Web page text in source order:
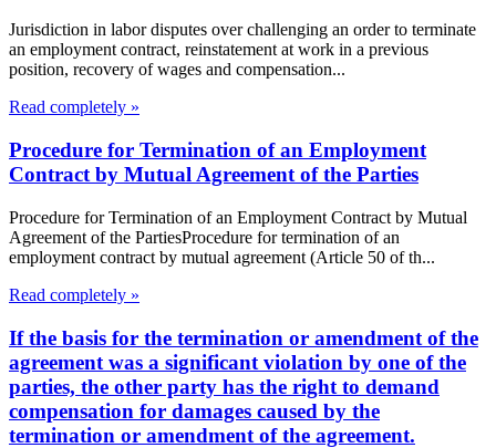
Jurisdiction in labor disputes over challenging an order to terminate
an employment contract, reinstatement at work in a previous
position, recovery of wages and compensation...
Read completely »
Procedure for Termination of an Employment
Contract by Mutual Agreement of the Parties
Procedure for Termination of an Employment Contract by Mutual
Agreement of the PartiesProcedure for termination of an
employment contract by mutual agreement (Article 50 of th...
Read completely »
If the basis for the termination or amendment of the
agreement was a significant violation by one of the
parties, the other party has the right to demand
compensation for damages caused by the
termination or amendment of the agreement.